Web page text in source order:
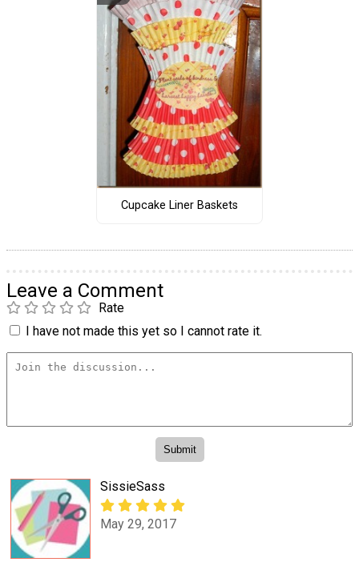
Cupcake Liner Baskets
Leave a Comment
Rate
I have not made this yet so I cannot rate it.
SissieSass
May 29, 2017